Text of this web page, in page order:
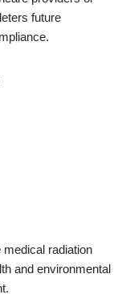
future
radiation
and environmental